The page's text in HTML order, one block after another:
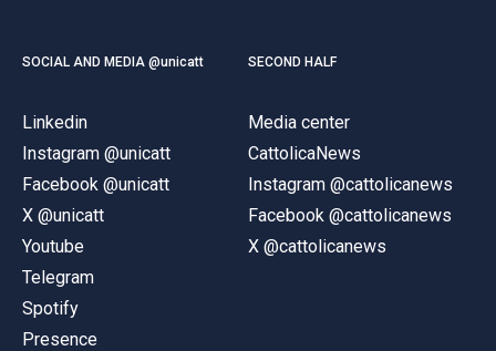
SOCIAL AND MEDIA @unicatt
Linkedin
Instagram @unicatt
Facebook @unicatt
X @unicatt
Youtube
Telegram
Spotify
Presence
SECOND HALF
Media center
CattolicaNews
Instagram @cattolicanews
Facebook @cattolicanews
X @cattolicanews